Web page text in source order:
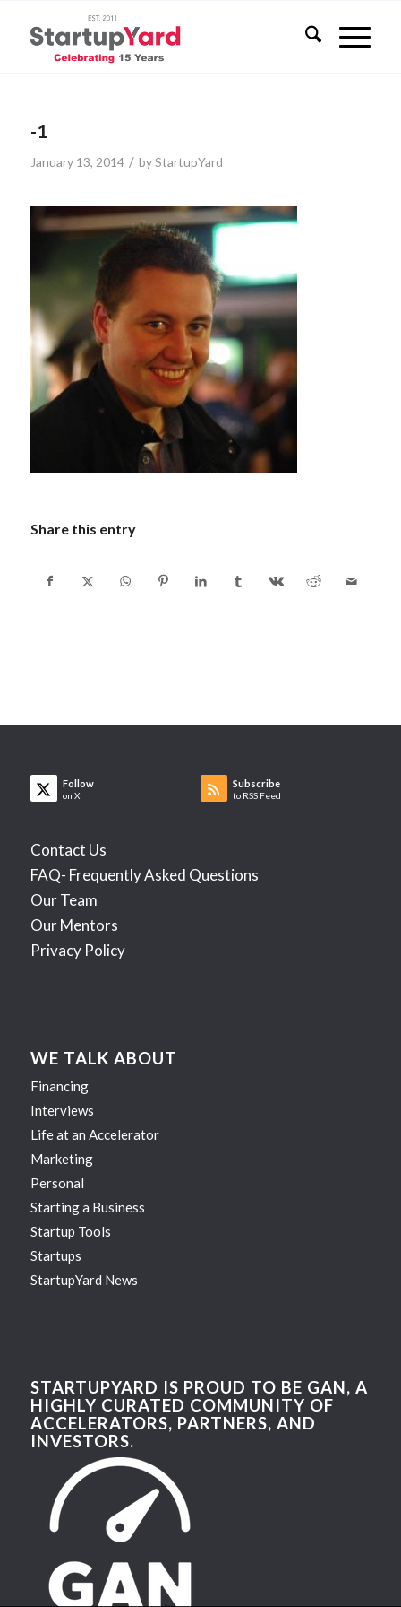
-1
January 13, 2014 / byStartupYard
Share this entry
Follow
on X
Subscribe
to RSS Feed
Contact Us
FAQ- Frequently Asked Questions
Our Team
Our Mentors
Privacy Policy
WE TALK ABOUT
Financing
Interviews
Life at an Accelerator
Marketing
Personal
Starting a Business
Startup Tools
Startups
StartupYard News
STARTUPYARD IS PROUD TO BE GAN, A
HIGHLY CURATED COMMUNITY OF
ACCELERATORS, PARTNERS, AND
INVESTORS.